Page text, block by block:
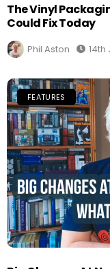
The Vinyl
Could Fix Today
Phil Aston 14th
FEATURES